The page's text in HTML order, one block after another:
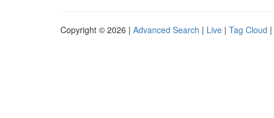
Copyright © 2026 | Advanced Search | Live | Tag Cloud |